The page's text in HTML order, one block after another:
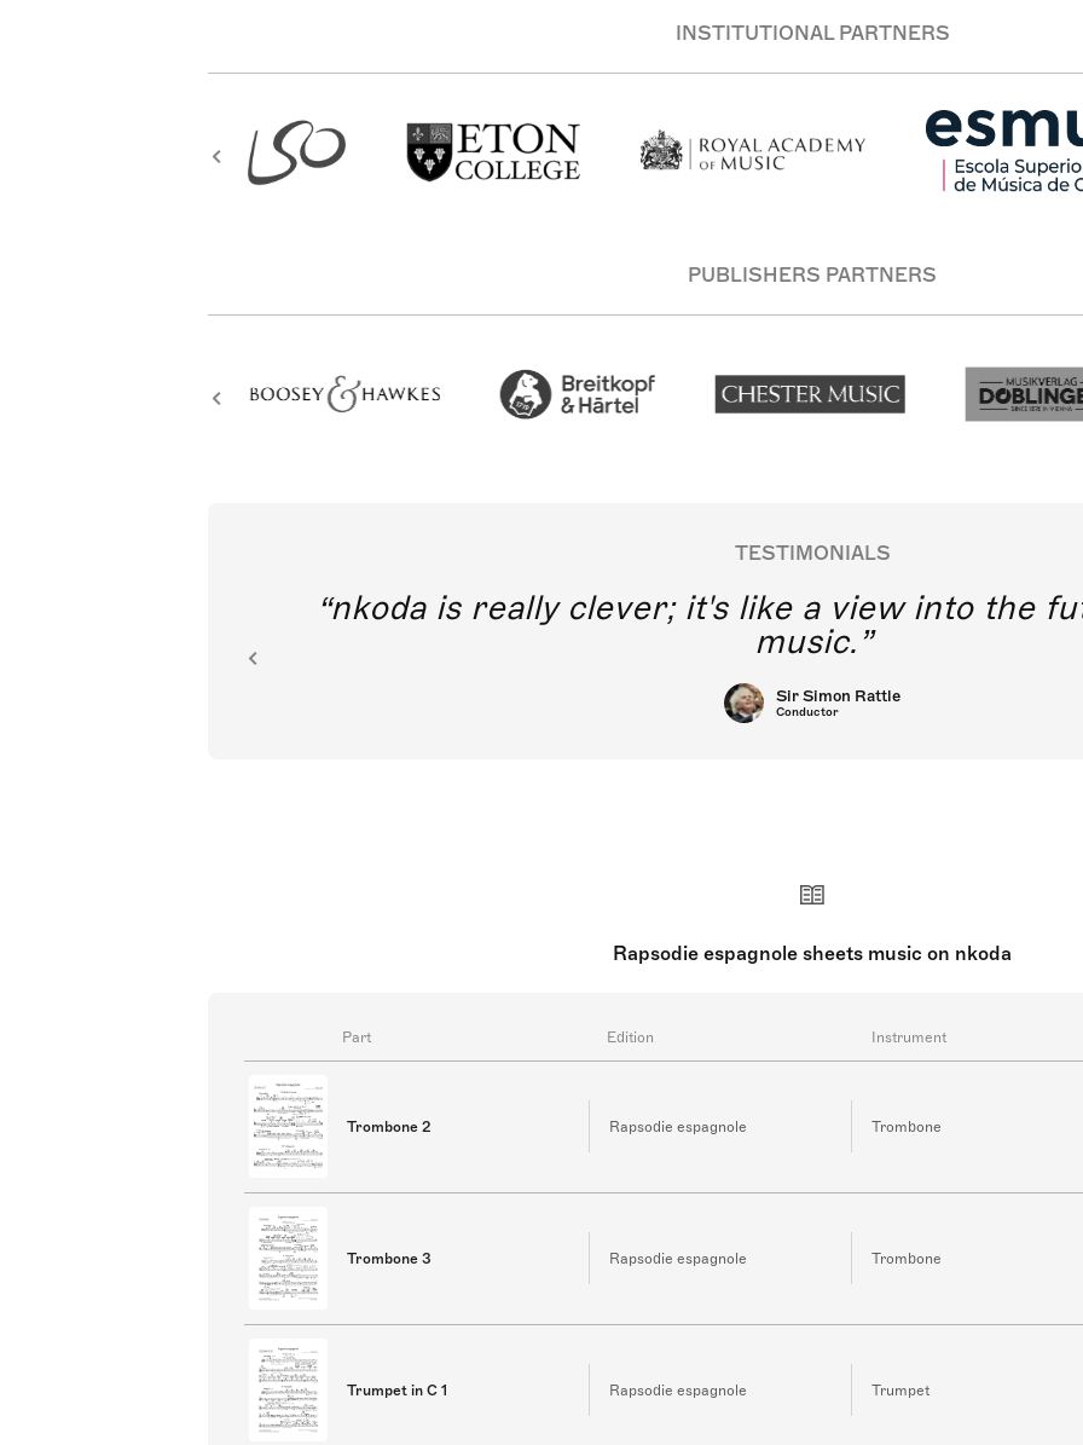
INSTITUTIONAL PARTNERS
PUBLISHERS PARTNERS
TESTIMONIALS
nkoda is really clever; it's like a view into the
music.
Sir Simon Rattle
Conductor
Rapsodie espagnole sheets music on nkoda
Part Edition Instrument
Trombone 2 Rapsodie espagnole Trombone
Trombone 3 Rapsodie espagnole Trombone
Trumpet in C 1 Rapsodie espagnole Trumpet